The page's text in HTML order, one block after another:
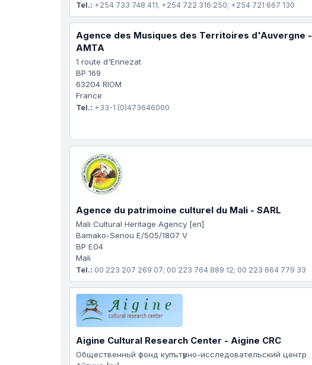
Tel.: +254 733 748 411; +254 722 316 250; +254 721 667 130
Agence des Musiques des Territoires d'Auvergne -
AMTA
1 route d'Ennezat
BP 169
63204 RIOM
France
Tel.: +33-1 (0)473646000
Agence du patrimoine culturel du Mali - SARL
Mali Cultural Heritage Agency [en]
Bamako-Senou E/505/1807 V
BP E04
Mali
Tel.: 00 223 207 269 07; 00 223 764 889 12; 00 223 664 779 33
Aigine Cultural Research Center - Aigine CRC
Общеcтвенньй фонд кулътүрно-исследовательский центр